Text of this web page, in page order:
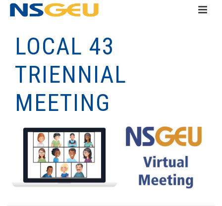
LOCAL 43
TRIENNIAL
MEETING